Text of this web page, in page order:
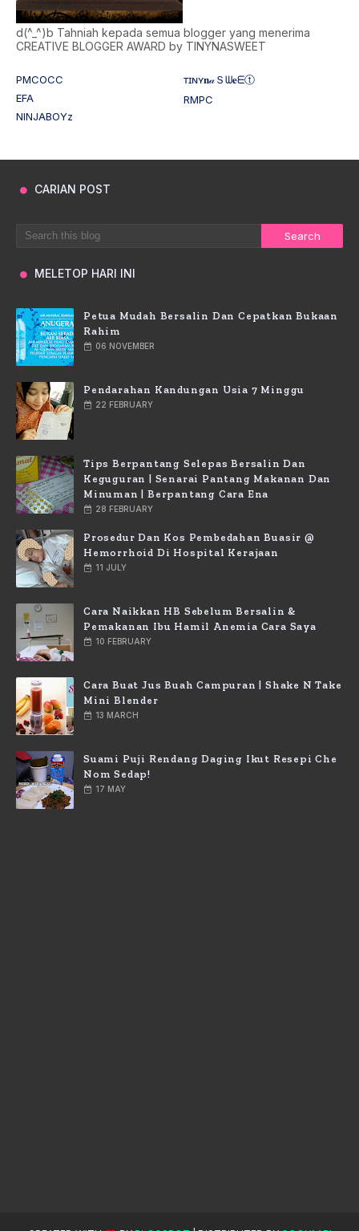
d(^_^)b Tahniah kepada semua blogger yang menerima
CREATIVE BLOGGER AWARD by TINYNASWEET
PMCOCC
ᴛɪɴʏ𝐧𝒶Ｓᗯ𝐞ᗴⓣ
EFA
RMPC
NINJABOYz
CARIAN POST
MELETOP HARI INI
Petua Mudah Bersalin Dan Cepatkan Bukaan
Rahim
06 NOVEMBER
Pendarahan Kandungan Usia 7 Minggu
22 FEBRUARY
Tips Berpantang Selepas Bersalin Dan
Keguguran | Senarai Pantang Makanan Dan
Minuman | Berpantang Cara Ena
28 FEBRUARY
Prosedur Dan Kos Pembedahan Buasir @
Hemorrhoid Di Hospital Kerajaan
11 JULY
Cara Naikkan HB Sebelum Bersalin &
Pemakanan Ibu Hamil Anemia Cara Saya
10 FEBRUARY
Cara Buat Jus Buah Campuran | Shake N Take
Mini Blender
13 MARCH
Suami Puji Rendang Daging Ikut Resepi Che
Nom Sedap!
17 MAY